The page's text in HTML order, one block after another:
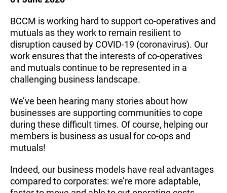
BCCM is working hard to support co-operatives and
mutuals as they work to remain resilient to
disruption caused by COVID-19 (coronavirus). Our
work ensures that the interests of co-operatives
and mutuals continue to be represented in a
challenging business landscape.
We’ve been hearing many stories about how
businesses are supporting communities to cope
during these difficult times. Of course, helping our
members is business as usual for co-ops and
mutuals!
Indeed, our business models have real advantages
compared to corporates: we’re more adaptable,